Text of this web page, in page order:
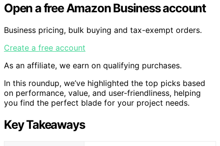
Open a free Amazon Business account
Business pricing, bulk buying and tax-exempt orders.
Create a free account
As an affiliate, we earn on qualifying purchases.
In this roundup, we’ve highlighted the top picks based
on performance, value, and user-friendliness, helping
you find the perfect blade for your project needs.
Key Takeaways